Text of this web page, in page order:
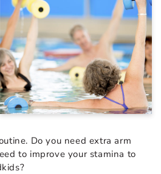
Do you need extra arm
to improve your stamina to